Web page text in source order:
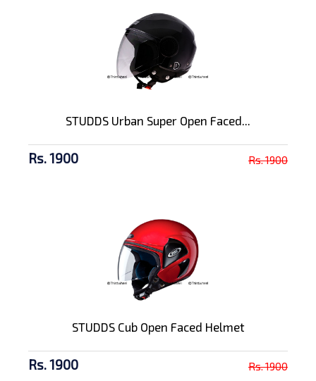
STUDDS Urban Super Open Faced...
Rs. 1900 Rs. 1900
STUDDS Cub Open Faced Helmet
Rs. 1900 Rs. 1900